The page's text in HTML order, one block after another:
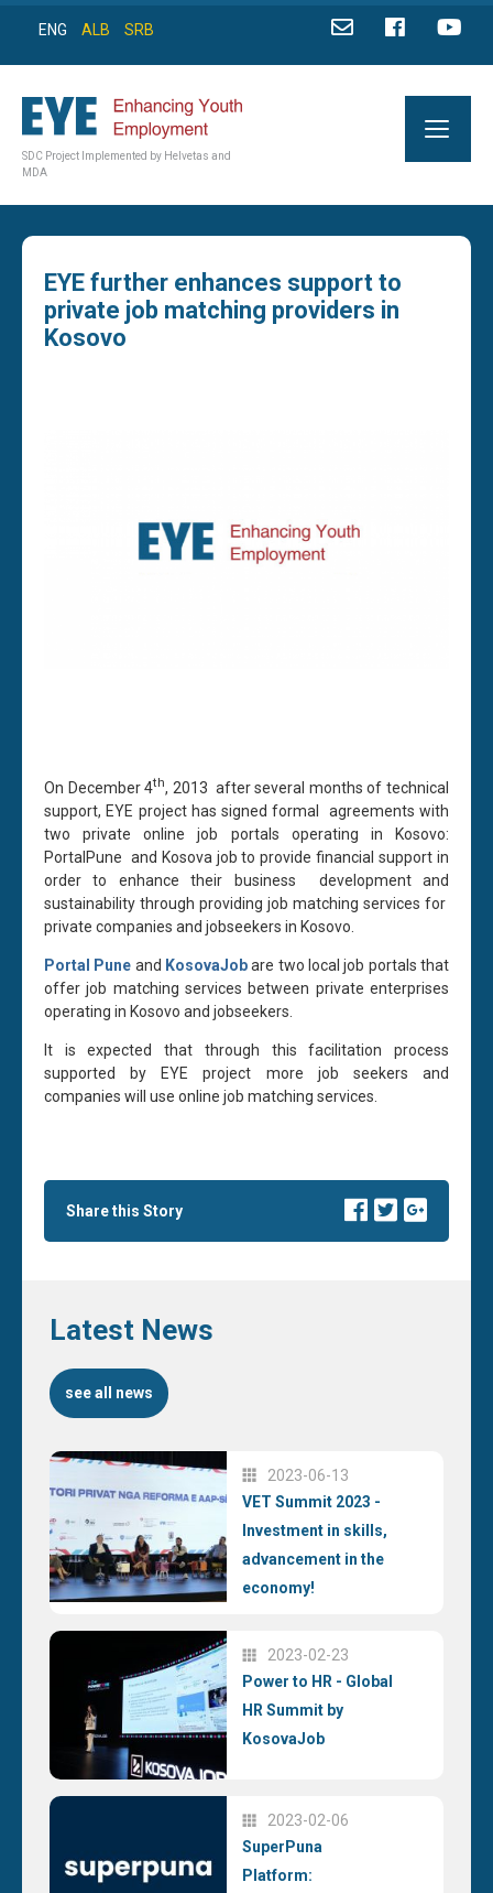
ENG ALB SRB
SDC Project Implemented by Helvetas and
MDA
EYE further enhances support to
private job matching providers in
Kosovo
On December 4th, 2013 after several months of technical
support, EYE project has signed formal agreements with
two private online job portals operating in Kosovo:
PortalPune and Kosova job to provide financial support in
order to enhance their business development and
sustainability through providing job matching services for
private companies and jobseekers in Kosovo.
Portal Pune and KosovaJob are two local job portals that
offer job matching services between private enterprises
operating in Kosovo and jobseekers.
It is expected that through this facilitation process
supported by EYE project more job seekers and
companies will use online job matching services.
Share this Story
Latest News
see all news
2023-06-13
VET Summit 2023 -
Investment in skills,
advancement in the
economy!
2023-02-23
Power to HR - Global
HR Summit by
KosovaJob
2023-02-06
SuperPuna
Platform: